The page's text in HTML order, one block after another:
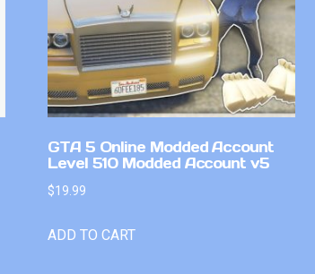
GTA 5 Online Modded Account
Level 510 Modded Account v5
$19.99
ADD TO CART